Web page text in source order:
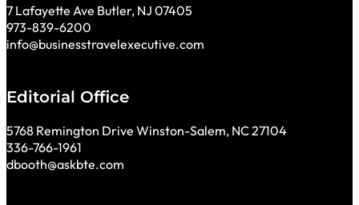
7 Lafayette Ave Butler, NJ 07405
973-839-6200
info@businesstravelexecutive.com
Editorial Office
5768 Remington Drive Winston-Salem, NC 27104
336-766-1961
dbooth@askbte.com